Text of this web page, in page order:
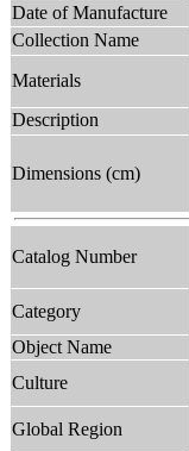
Date of Manufacture
Collection Name
Materials
Description
Dimensions (cm)
Catalog Number
Category
Object Name
Culture
Global Region